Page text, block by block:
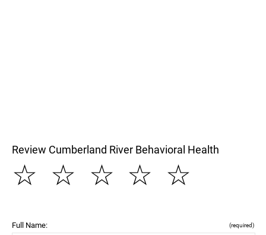
Review Cumberland River Behavioral Health
☆
☆
☆
☆
☆
Full Name: (required)